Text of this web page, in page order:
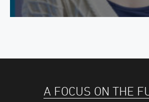
A FOCUS ON THE